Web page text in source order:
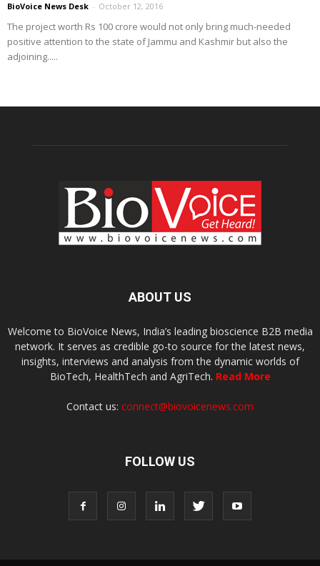
BioVoice News Desk - October 12, 2016
The project worth Rs 100 crore would not only bring much-needed
positive attention to the state of Jammu and Kashmir but also the
adjoining.....
ABOUT US
Welcome to BioVoice News, India’s leading bioscience B2B media
network. It serves as credible go-to source for the latest news,
insights, interviews and analysis from the dynamic worlds of
BioTech, HealthTech and AgriTech. Read More
Contact us: connect@biovoicenews.com
FOLLOW US